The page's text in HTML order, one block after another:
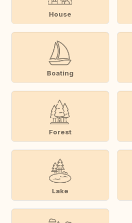
House
Boating
Forest
Lake